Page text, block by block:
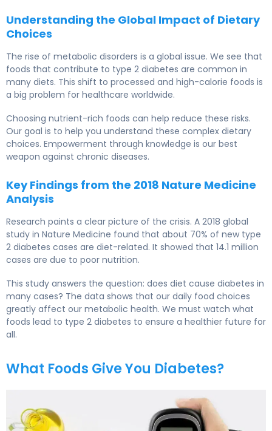
Understanding the Global Impact of Dietary
Choices
The rise of metabolic disorders is a global issue. We see that
foods that contribute to type 2 diabetes are common in
many diets. This shift to processed and high-calorie foods is
a big problem for healthcare worldwide.
Choosing nutrient-rich foods can help reduce these risks.
Our goal is to help you understand these complex dietary
choices. Empowerment through knowledge is our best
weapon against chronic diseases.
Key Findings from the 2018 Nature Medicine
Analysis
Research paints a clear picture of the crisis. A 2018 global
study in Nature Medicine found that about 70% of new type
2 diabetes cases are diet-related. It showed that 14.1 million
cases are due to poor nutrition.
This study answers the question: does diet cause diabetes in
many cases? The data shows that our daily food choices
greatly affect our metabolic health. We must watch what
foods lead to type 2 diabetes to ensure a healthier future for
all.
What Foods Give You Diabetes?